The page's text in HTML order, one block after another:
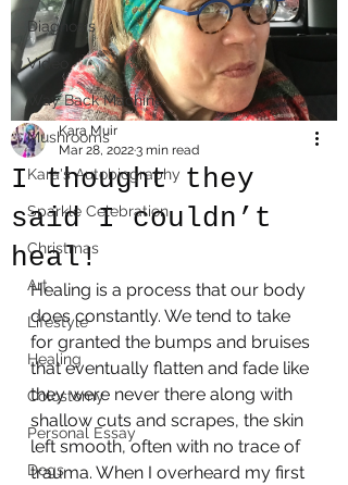
Diagnosis
Video
Way Back Machine
Mushrooms
Kara's Autobiography
Sparkle Celebration
Christmas
Art
Lifestyle
Healing
Colostomy
Personal Essay
Dogs
I thought they
said I couldn’t
heal!
Kara Muir
Mar 28, 20223 min read
Healing is a process that our body
does constantly. We tend to take
for granted the bumps and bruises
that eventually flatten and fade like
they were never there along with
shallow cuts and scrapes, the skin
left smooth, often with no trace of
trauma. When I overheard my first